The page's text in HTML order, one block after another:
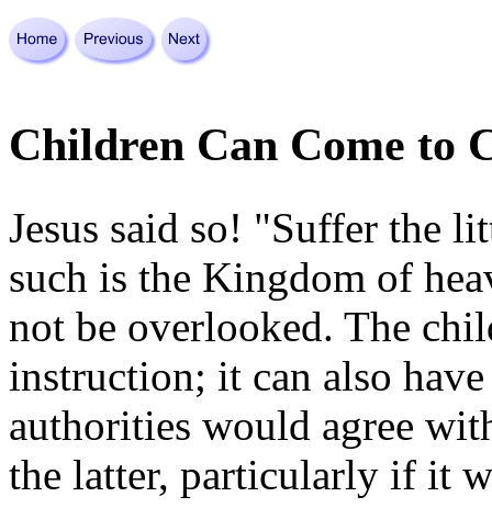
Children Can Come to
Jesus said so! "Suffer the
such is the Kingdom of
not be over­looked. The
instruction; it can also
authorities would agree
the latter, particularly if it